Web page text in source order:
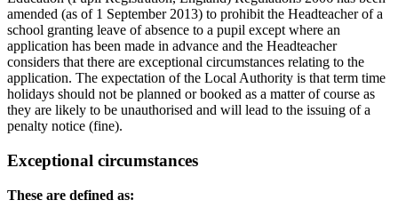
amended (as of 1 September 2013) to prohibit the Headteacher of a
school granting leave of absence to a pupil except where an
application has been made in advance and the Headteacher
considers that there are exceptional circumstances relating to the
application. The expectation of the Local Authority is that term time
holidays should not be planned or booked as a matter of course as
they are likely to be unauthorised and will lead to the issuing of a
penalty notice (fine).
Exceptional circumstances
These are defined as: